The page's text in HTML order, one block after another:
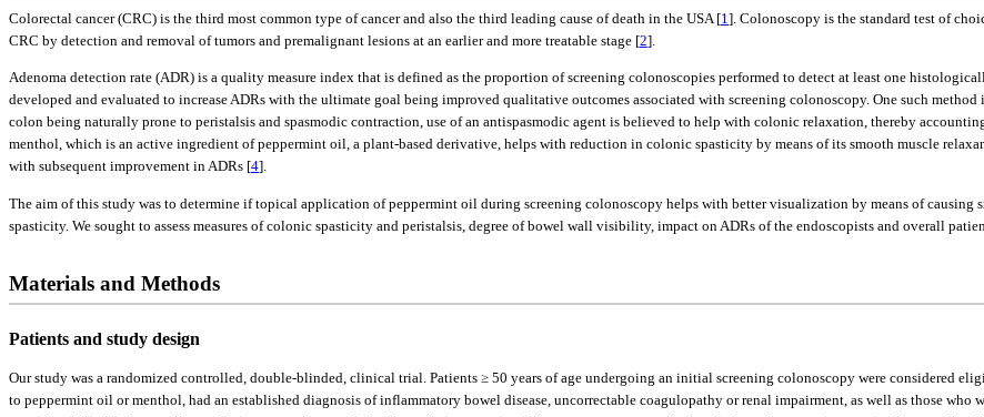
Colorectal cancer (CRC) is the third most common type of cancer and also the third leading cause of death in the USA [1 ]. Colonoscopy is the standard test of
CRC by detection and removal of tumors and premalignant lesions at an earlier and more treatable stage [2].
Adenoma detection rate (ADR) is a quality measure index that is defined as the proportion of screening colonoscopies performed to detect at least one
developed and evaluated to increase ADRs with the ultimate goal being improved qualitative outcomes associated with screening colonoscopy. One such
colon being naturally prone to peristalsis and spasmodic contraction, use of an antispasmodic agent is believed to help with colonic relaxation, thereby
menthol, which is an active ingredient of peppermint oil, a plant-based derivative, helps with reduction in colonic spasticity by means of its smooth muscle
with subsequent improvement in ADRs [4].
The aim of this study was to determine if topical application of peppermint oil during screening colonoscopy helps with better visualization by means of
spasticity. We sought to assess measures of colonic spasticity and peristalsis, degree of bowel wall visibility, impact on ADRs of the endoscopists and overall
Materials and Methods
Patients and study design
Our study was a randomized controlled, double-blinded, clinical trial. Patients ≥ 50 years of age undergoing an initial screening colonoscopy were considered
to peppermint oil or menthol, had an established diagnosis of inflammatory bowel disease, uncorrectable coagulopathy or renal impairment, as well as those